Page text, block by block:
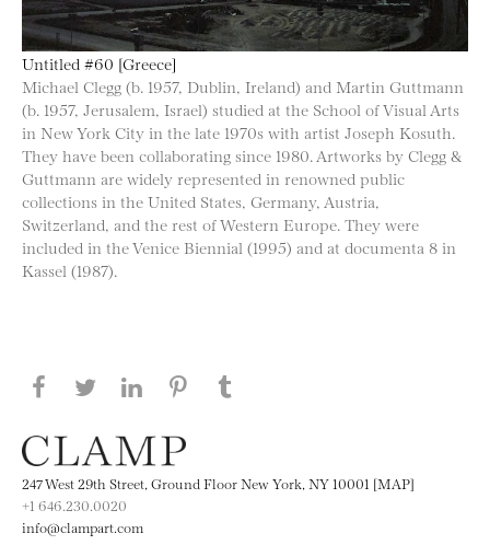
Untitled #60 [Greece]
Michael Clegg (b. 1957, Dublin, Ireland) and Martin Guttmann
(b. 1957, Jerusalem, Israel) studied at the School of Visual Arts
in New York City in the late 1970s with artist Joseph Kosuth.
They have been collaborating since 1980. Artworks by Clegg &
Guttmann are widely represented in renowned public
collections in the United States, Germany, Austria,
Switzerland, and the rest of Western Europe. They were
included in the Venice Biennial (1995) and at documenta 8 in
Kassel (1987).
Share this page on Facebook
Share this page on Twitter
Share this page on LinkedIN
Share this page on Pinterest
247 West 29th Street, Ground Floor New York, NY 10001 [MAP]
+1 646.230.0020
info@clampart.com